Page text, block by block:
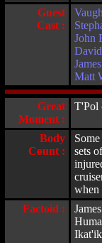
Guest
Cast :
John
Matt
Great
Moment :
T'Pol
Body
Count :
sets
when
Factoid :